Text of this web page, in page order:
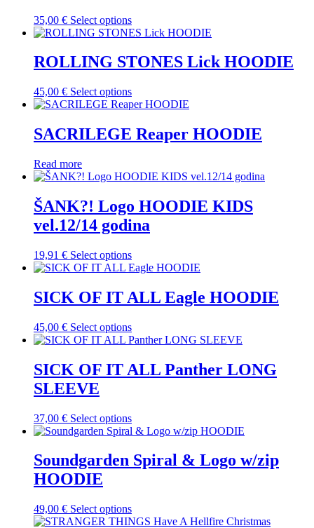
may
be
chosen
on
the
page
35,00 € Select optionsThis
product
multiple
variants.
options
may
chosen
on
product
page
ROLLING STONES Lick HOODIE
45,00 € Select optionsThis
product
multiple
variants.
may
chosen
on
the
page
SACRILEGE Reaper HOODIE
Read more
ŠANK?! Logo HOODIE KIDS
vel.12/14 godina
19,91 € Select optionsThis
product
multiple
variants.
options
may
chosen
on
page
SICK OF IT ALL Eagle HOODIE
45,00 € Select optionsThis
product
multiple
variants.
may
be
chosen
on
the
SICK OF IT ALL Panther LONG
SLEEVE
37,00 € Select optionsThis
product
multiple
variants.
may
be
Soundgarden Spiral & Logo w/zip
HOODIE
49,00 € Select optionsThis
product